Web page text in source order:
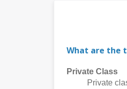
What are the
Private Class
Private